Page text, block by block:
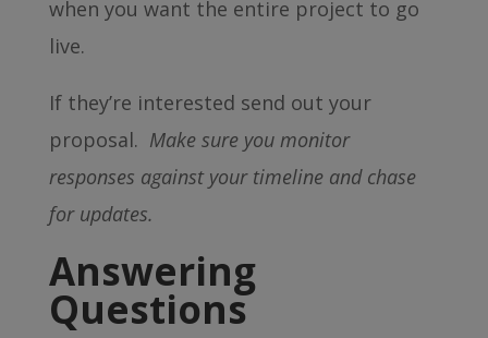
when you want the entire project to go
live.
If they’re interested send out your
proposal. Make sure you monitor
responses against your timeline and chase
for updates.
Answering
Questions